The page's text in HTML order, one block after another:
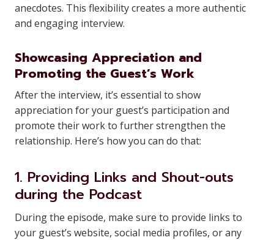
anecdotes. This flexibility creates a more authentic
and engaging interview.
Showcasing Appreciation and
Promoting the Guest’s Work
After the interview, it’s essential to show
appreciation for your guest’s participation and
promote their work to further strengthen the
relationship. Here’s how you can do that:
1. Providing Links and Shout-outs
during the Podcast
During the episode, make sure to provide links to
your guest’s website, social media profiles, or any